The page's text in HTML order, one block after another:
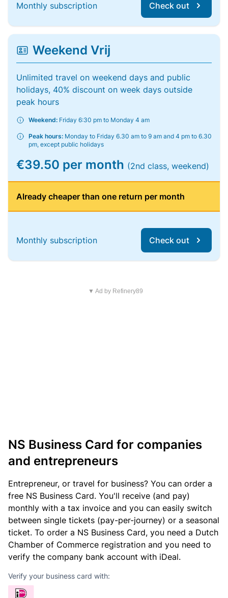
Monthly subscription Check out
Weekend Vrij
Unlimited travel on weekend days and public
holidays, 40% discount on week days outside
peak hours
Weekend: Friday 6:30 pm to Monday 4 am
Peak hours: Monday to Friday 6.30 am to 9 am and 4 pm to 6.30
pm, except public holidays
€39.50 per month (2nd class, weekend)
Already cheaper than one return per month
Monthly subscription Check out
▼ Ad by Refinery89
NS Business Card for companies
and entrepreneurs
Entrepreneur, or travel for business? You can order a
free NS Business Card. You'll receive (and pay)
monthly with a tax invoice and you can easily switch
between single tickets (pay-per-journey) or a seasonal
ticket. To order a NS Business Card, you need a Dutch
Chamber of Commerce registration and you need to
verify the company bank account with iDeal.
Verify your business card with: